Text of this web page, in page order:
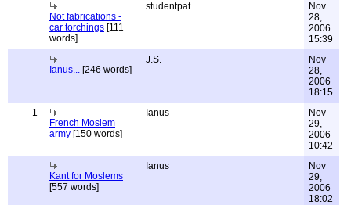
Not fabrications -
car torchings [111
words]
studentpat
Nov
28,
2006
15:39
Ianus... [246 words]
J.S.
Nov
28,
2006
18:15
1
French Moslem
army [150 words]
Ianus
Nov
29,
2006
10:42
Kant for Moslems
[557 words]
Ianus
Nov
29,
2006
18:02